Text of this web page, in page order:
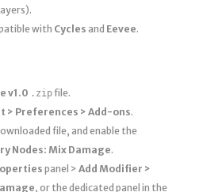
with Cycles and Eevee.
v1.0 .zipfile.
> Preferences > Add-ons.
file, and enable the
Nodes: Mix Damage.
panel > Add Modifier >
, or the dedicated panel in the